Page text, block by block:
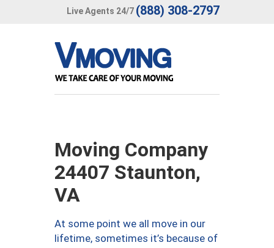
Live Agents 24/7 (888) 308-2797
Moving Company
24407 Staunton,
VA
At some point we all move in our
lifetime, sometimes it’s because of